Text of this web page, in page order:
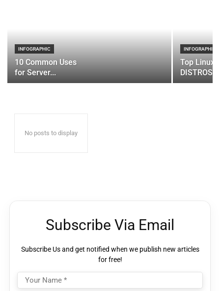
INFOGRAPHIC
10 Common Uses
for Server...
INFOGRAPHIC
Top Linux
DISTROS
No posts to display
Subscribe Via Email
Subscribe Us and get notified when we publish new articles
for free!